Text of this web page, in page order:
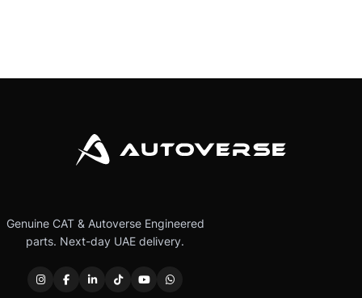
Genuine CAT & Autoverse Engineered
parts. Next-day UAE delivery.